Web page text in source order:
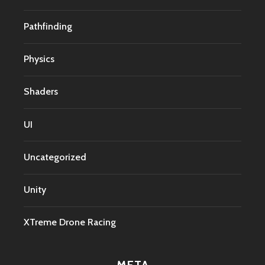
Pathfinding
Physics
Shaders
UI
Uncategorized
Unity
XTreme Drone Racing